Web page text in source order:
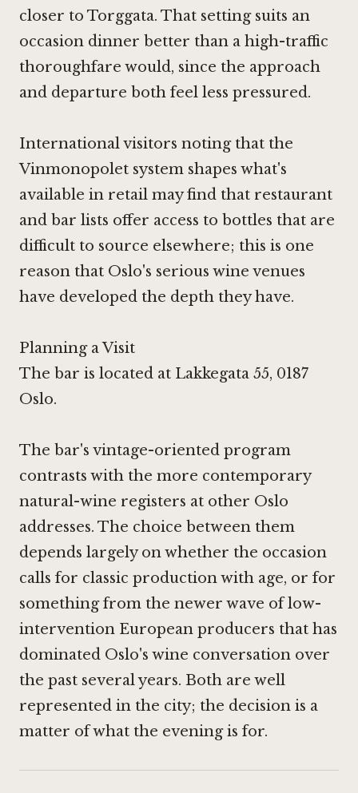
closer to Torggata. That setting suits an
occasion dinner better than a high-traffic
thoroughfare would, since the approach
and departure both feel less pressured.
International visitors noting that the
Vinmonopolet system shapes what's
available in retail may find that restaurant
and bar lists offer access to bottles that are
difficult to source elsewhere; this is one
reason that Oslo's serious wine venues
have developed the depth they have.
Planning a Visit
The bar is located at Lakkegata 55, 0187
Oslo.
The bar's vintage-oriented program
contrasts with the more contemporary
natural-wine registers at other Oslo
addresses. The choice between them
depends largely on whether the occasion
calls for classic production with age, or for
something from the newer wave of low-
intervention European producers that has
dominated Oslo's wine conversation over
the past several years. Both are well
represented in the city; the decision is a
matter of what the evening is for.